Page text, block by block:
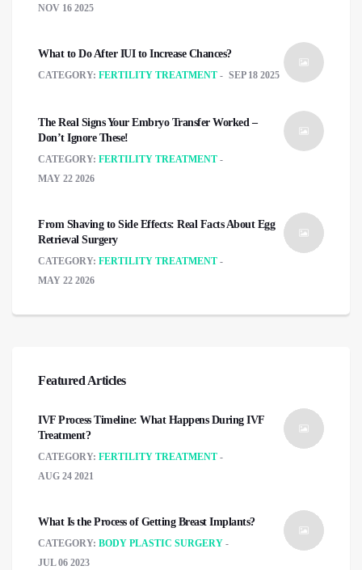
NOV 16 2025
What to Do After IUI to Increase Chances?
CATEGORY: FERTILITY TREATMENT SEP 18 2025
The Real Signs Your Embryo Transfer Worked –
Don’t Ignore These!
CATEGORY: FERTILITY TREATMENT
MAY 22 2026
From Shaving to Side Effects: Real Facts About Egg
Retrieval Surgery
CATEGORY: FERTILITY TREATMENT
MAY 22 2026
Featured Articles
IVF Process Timeline: What Happens During IVF
Treatment?
CATEGORY: FERTILITY TREATMENT
AUG 24 2021
What Is the Process of Getting Breast Implants?
CATEGORY: BODY PLASTIC SURGERY
JUL 06 2023